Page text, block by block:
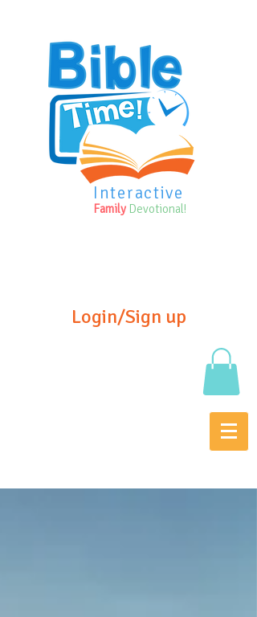
Interactive
Family Devotional!
Login/Sign up